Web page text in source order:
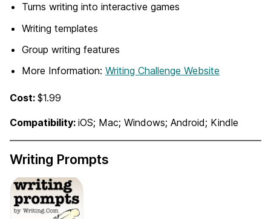
Turns writing into interactive games
Writing templates
Group writing features
More Information: Writing Challenge Website
Cost: $1.99
Compatibility: iOS; Mac; Windows; Android; Kindle
Writing Prompts